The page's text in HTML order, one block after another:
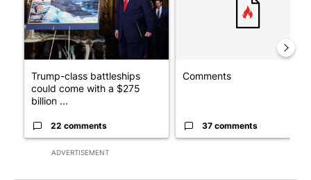
ADVERTISEMENT
Trump-class battleships
could come with a $275
billion ...
22 comments
Comments
37 comments